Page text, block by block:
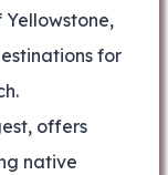
for
offers
native